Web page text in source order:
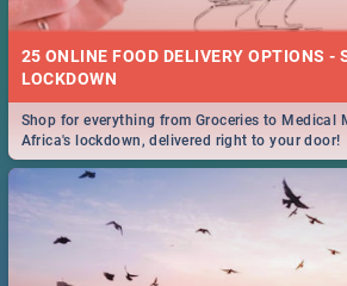
25 ONLINE FOOD DELIVERY OPTIONS -
LOCKDOWN
Shop for everything from Groceries to Medical
Africa's lockdown, delivered right to your door!